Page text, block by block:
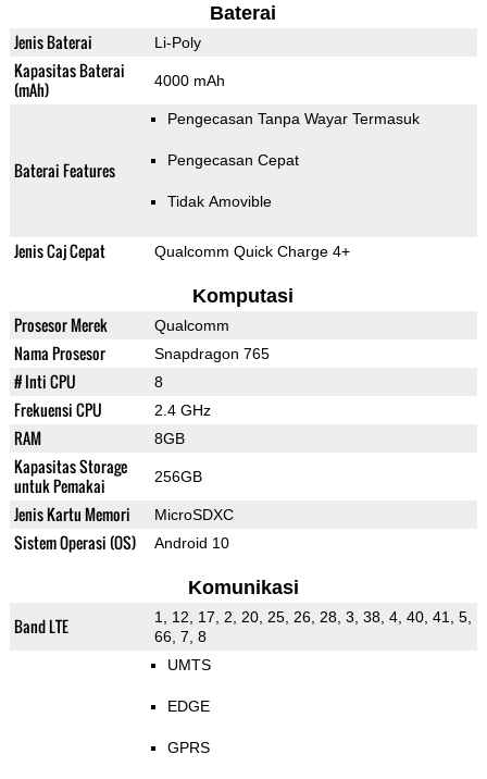
Baterai
Jenis Baterai Li-Poly
Kapasitas Baterai
(mAh)
4000 mAh
Baterai Features
Pengecasan Tanpa Wayar Termasuk
Pengecasan Cepat
Tidak Amovible
Jenis Caj Cepat Qualcomm Quick Charge 4+
Komputasi
Prosesor Merek Qualcomm
Nama Prosesor Snapdragon 765
# Inti CPU 8
Frekuensi CPU 2.4 GHz
RAM 8GB
Kapasitas Storage
untuk Pemakai
256GB
Jenis Kartu Memori MicroSDXC
Sistem Operasi (OS) Android 10
Komunikasi
Band LTE
1, 12, 17, 2, 20, 25, 26, 28, 3, 38, 4, 40, 41, 5,
66, 7, 8
UMTS
EDGE
GPRS